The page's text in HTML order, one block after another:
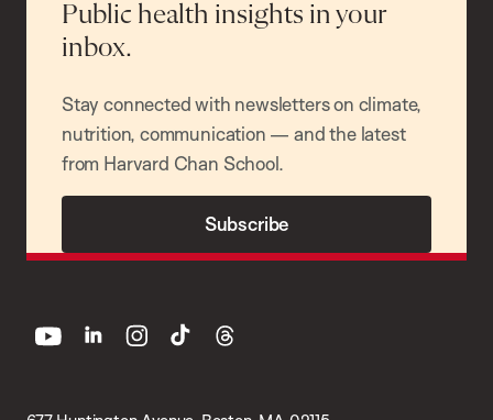
Public health insights in your
inbox.
Stay connected with newsletters on climate,
nutrition, communication — and the latest
from Harvard Chan School.
Subscribe
youtube linkedin instagram
tiktok threads